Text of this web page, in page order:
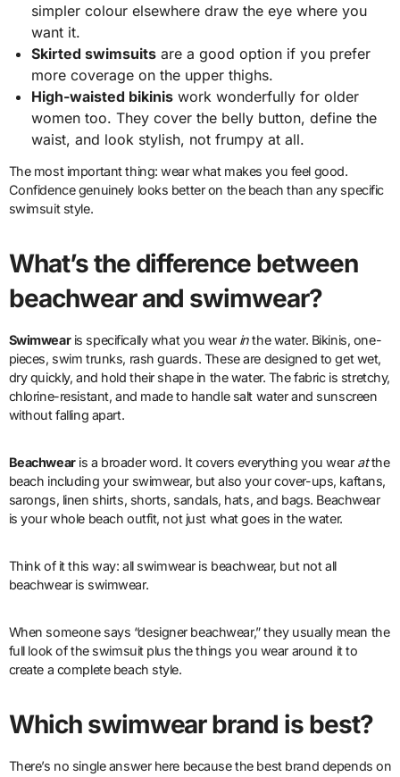
simpler colour elsewhere draw the eye where you
want it.
Skirted swimsuits are a good option if you prefer
more coverage on the upper thighs.
High-waisted bikinis work wonderfully for older
women too. They cover the belly button, define the
waist, and look stylish, not frumpy at all.
The most important thing: wear what makes you feel good.
Confidence genuinely looks better on the beach than any specific
swimsuit style.
What’s the difference between
beachwear and swimwear?
Swimwearis specifically what you wear inthe water. Bikinis, one-
pieces, swim trunks, rash guards. These are designed to get wet,
dry quickly, and hold their shape in the water. The fabric is stretchy,
chlorine-resistant, and made to handle salt water and sunscreen
without falling apart.
Beachwearis a broader word. It covers everything you wear atthe
beach including your swimwear, but also your cover-ups, kaftans,
sarongs, linen shirts, shorts, sandals, hats, and bags. Beachwear
is your whole beach outfit, not just what goes in the water.
Think of it this way: all swimwear is beachwear, but not all
beachwear is swimwear.
When someone says “designer beachwear,” they usually mean the
full look of the swimsuit plus the things you wear around it to
create a complete beach style.
Which swimwear brand is best?
There’s no single answer here because the best brand depends on